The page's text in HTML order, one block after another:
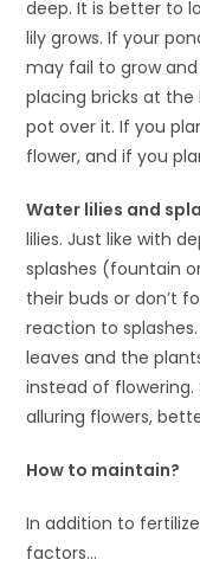
deep. It is better to
lily grows. If your
may fail to grow
placing bricks at
pot over it. If you
flower, and if you
Water lilies and
lilies. Just like with
splashes (fountain
their buds or don’t
reaction to
leaves and the
instead of
alluring flowers,
How to maintain?
In addition to
factors…